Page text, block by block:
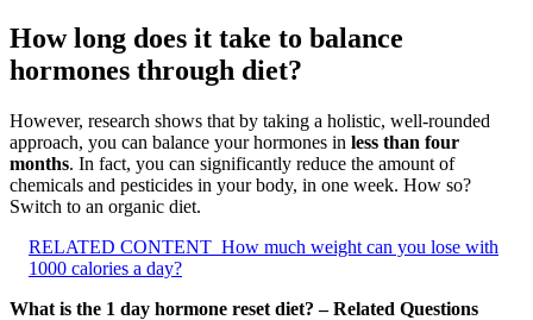
How long does it take to balance
hormones through diet?
However, research shows that by taking a holistic, well-rounded
approach, you can balance your hormones in less than four
months. In fact, you can significantly reduce the amount of
chemicals and pesticides in your body, in one week. How so?
Switch to an organic diet.
RELATED CONTENT How much weight can you lose with
1000 calories a day?
What is the 1 day hormone reset diet? – Related Questions